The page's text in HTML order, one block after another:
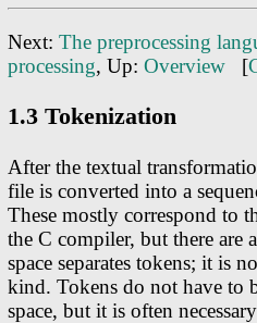
Next: The preprocessing
processing, Up: Overview [
1.3 Tokenization
After the textual
file is converted into a
These mostly correspond to
the C compiler, but there are
space separates tokens; it is
kind. Tokens do not have to
space, but it is often